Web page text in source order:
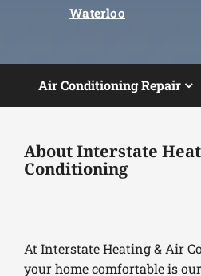
Waterloo
Air Conditioning Repair
About Interstate
Conditioning
At Interstate Heating & Air
your home comfortable is